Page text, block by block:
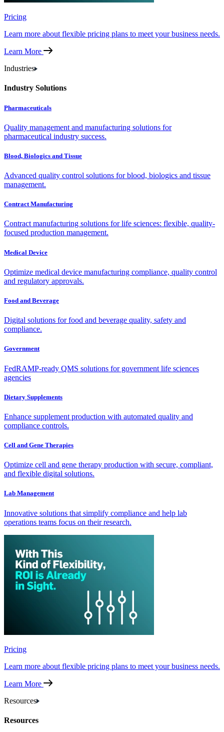
Pricing
Learn more about flexible pricing plans to meet your business needs.
Learn More
Industries
Industry Solutions
Pharmaceuticals
Quality management and manufacturing solutions for
pharmaceutical industry success.
Blood, Biologics and Tissue
Advanced quality control solutions for blood, biologics and tissue
management.
Contract Manufacturing
Contract manufacturing solutions for life sciences: flexible, quality-
focused production management.
Medical Device
Optimize medical device manufacturing compliance, quality control
and regulatory approvals.
Food and Beverage
Digital solutions for food and beverage quality, safety and
compliance.
Government
FedRAMP-ready QMS solutions for government life sciences
agencies
Dietary Supplements
Enhance supplement production with automated quality and
compliance controls.
Cell and Gene Therapies
Optimize cell and gene therapy production with secure, compliant,
and flexible digital solutions.
Lab Management
Innovative solutions that simplify compliance and help lab
operations teams focus on their research.
Pricing
Learn more about flexible pricing plans to meet your business needs.
Learn More
Resources
Resources